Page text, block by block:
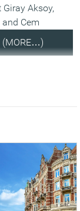
Aksoy,
Cem
(MORE…)